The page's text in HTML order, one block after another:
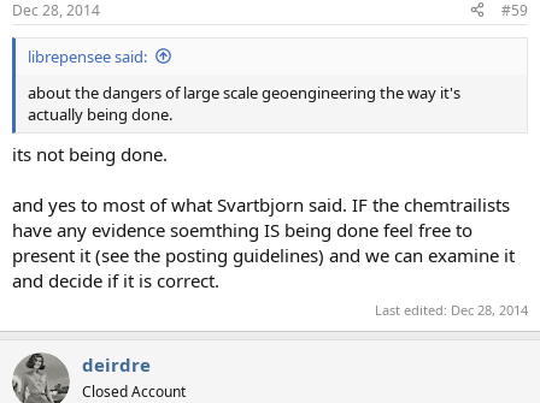
Dec 28, 2014 #59
librepensee said:
about the dangers of large scale geoengineering the way it's
actually being done.
its not being done.
and yes to most of what Svartbjorn said. IF the chemtrailists
have any evidence soemthing IS being done feel free to
present it (see the posting guidelines) and we can examine it
and decide if it is correct.
Last edited: Dec 28, 2014
deirdre
Closed Account